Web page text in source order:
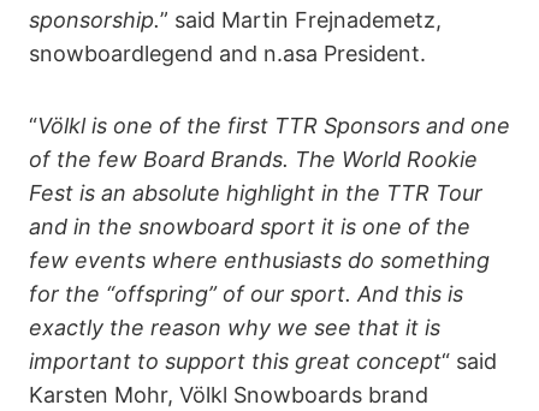
sponsorship.” said Martin Frejnademetz,
snowboardlegend and n.asa President.
“Völkl is one of the first TTR Sponsors and one
of the few Board Brands. The World Rookie
Fest is an absolute highlight in the TTR Tour
and in the snowboard sport it is one of the
few events where enthusiasts do something
for the “offspring” of our sport. And this is
exactly the reason why we see that it is
important to support this great concept“ said
Karsten Mohr, Völkl Snowboards brand